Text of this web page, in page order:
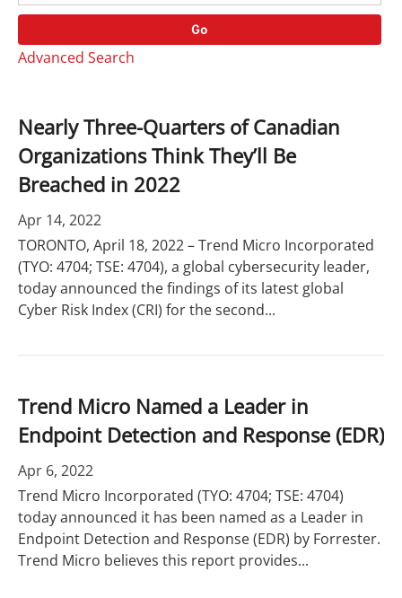
r
y
d
s
Go
Advanced Search
Nearly Three-Quarters of Canadian
Organizations Think They’ll Be
Breached in 2022
Apr 14, 2022
TORONTO, April 18, 2022 – Trend Micro Incorporated
(TYO: 4704; TSE: 4704), a global cybersecurity leader,
today announced the findings of its latest global
Cyber Risk Index (CRI) for the second...
Trend Micro Named a Leader in
Endpoint Detection and Response (EDR)
Apr 6, 2022
Trend Micro Incorporated (TYO: 4704; TSE: 4704)
today announced it has been named as a Leader in
Endpoint Detection and Response (EDR) by Forrester.
Trend Micro believes this report provides...